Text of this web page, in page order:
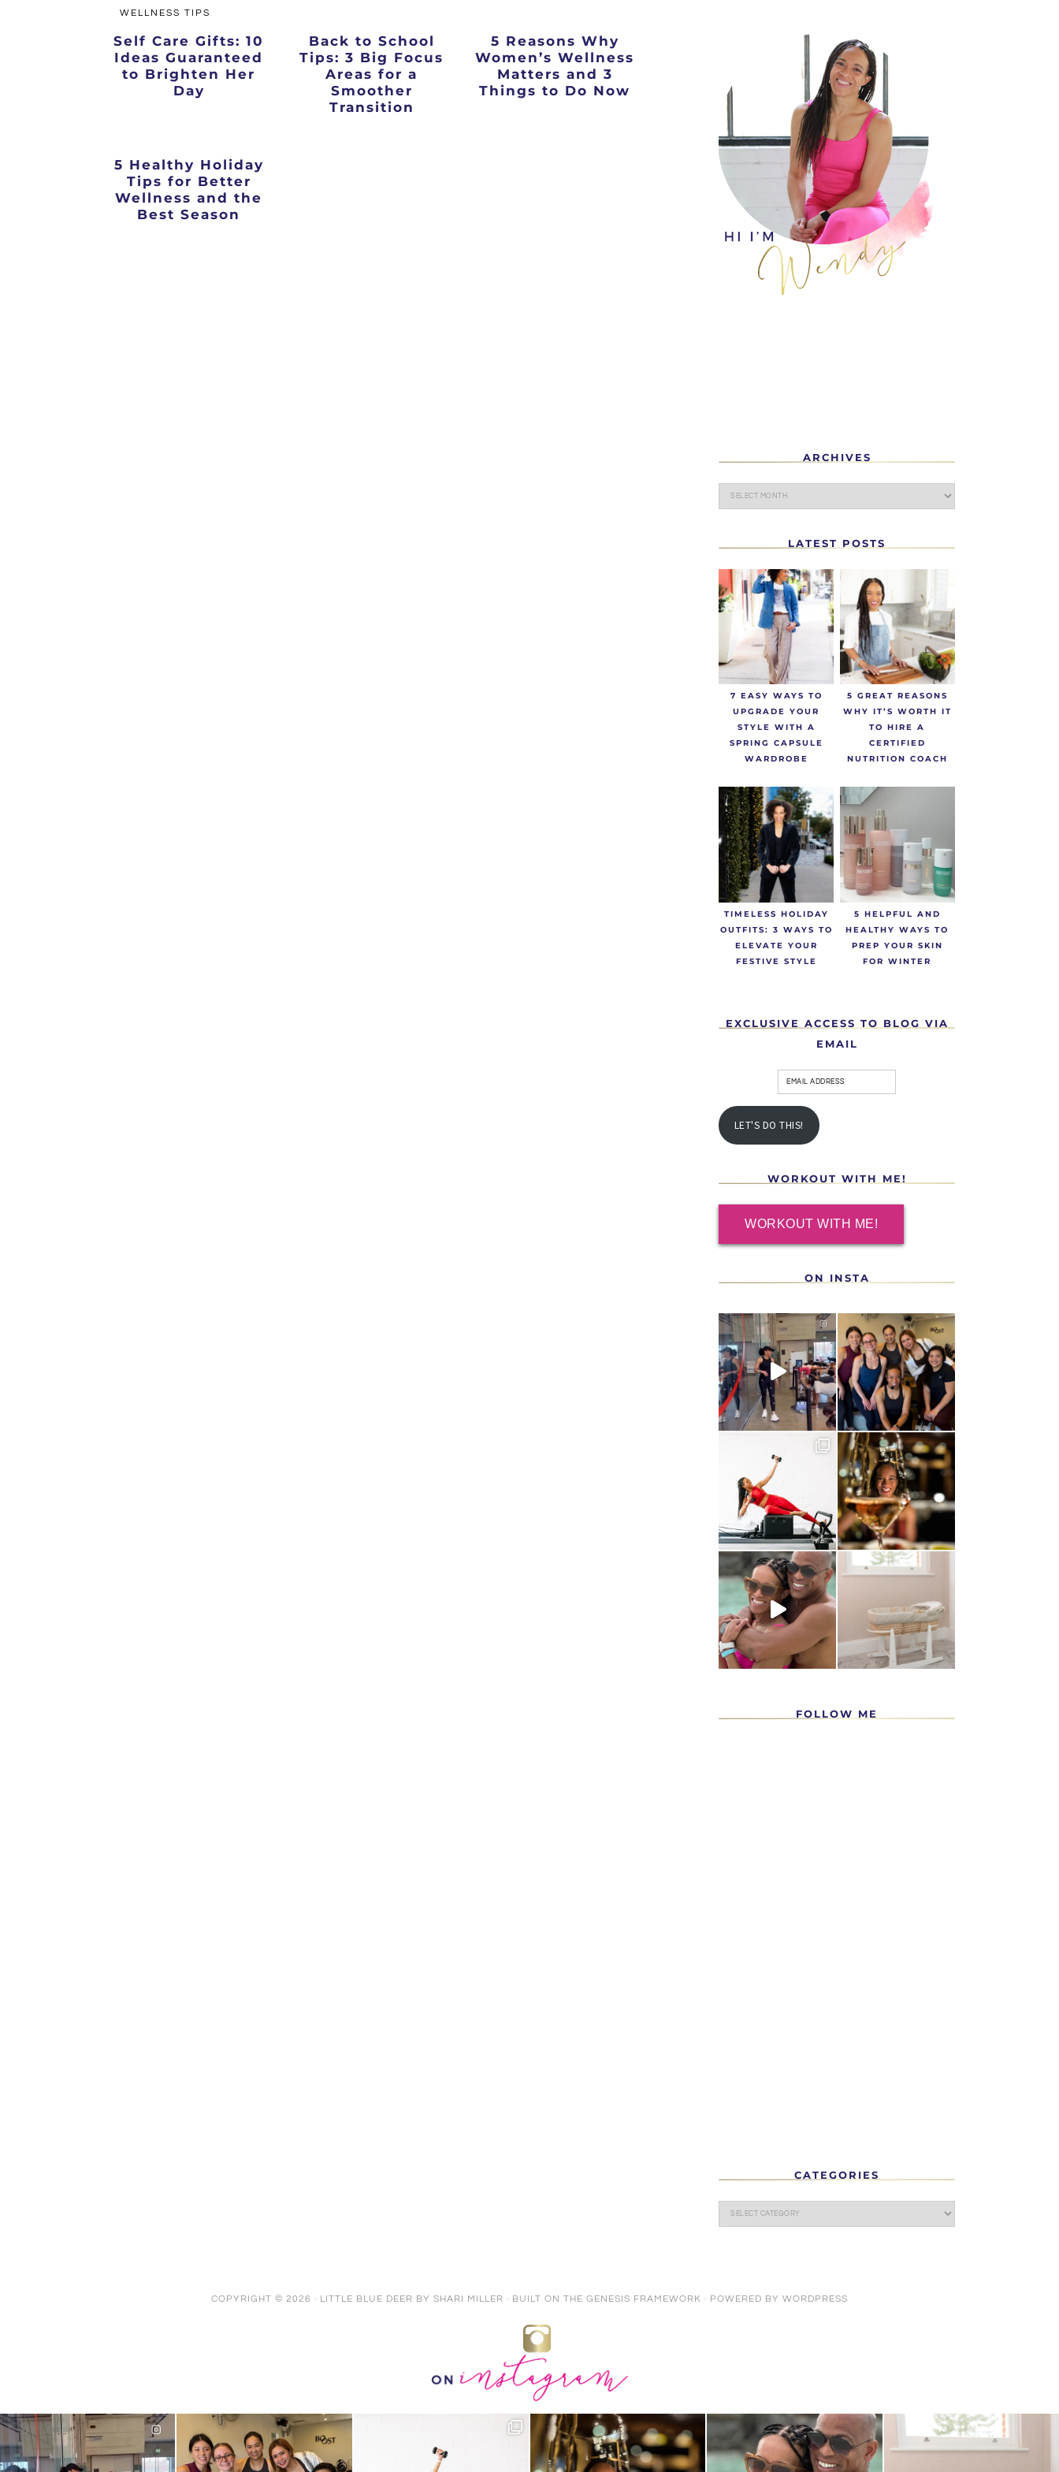
WELLNESS TIPS
Self Care Gifts: 10
Ideas Guaranteed
to Brighten Her
Day
Back to School
Tips: 3 Big Focus
Areas for a
Smoother
Transition
5 Reasons Why
Women’s Wellness
Matters and 3
Things to Do Now
5 Healthy Holiday
Tips for Better
Wellness and the
Best Season
ARCHIVES
LATEST POSTS
7 EASY WAYS TO
UPGRADE YOUR
STYLE WITH A
SPRING CAPSULE
WARDROBE
5 GREAT REASONS
WHY IT’S WORTH IT
TO HIRE A
CERTIFIED
NUTRITION COACH
TIMELESS HOLIDAY
OUTFITS: 3 WAYS TO
ELEVATE YOUR
FESTIVE STYLE
5 HELPFUL AND
HEALTHY WAYS TO
PREP YOUR SKIN
FOR WINTER
EXCLUSIVE ACCESS TO BLOG VIA
EMAIL
LET'S DO THIS!
WORKOUT WITH ME!
WORKOUT WITH ME!
ON INSTA
FOLLOW ME
CATEGORIES
COPYRIGHT © 2026 · LITTLE BLUE DEER BY SHARI MILLER · BUILT ON THE GENESIS FRAMEWORK · POWERED BY WORDPRESS